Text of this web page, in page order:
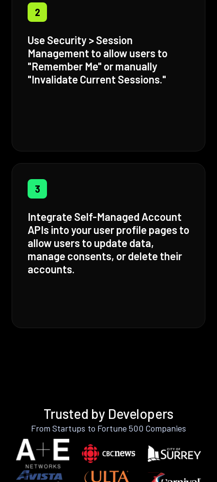
2
Use Security > Session
Management to allow users to
"Remember Me" or manually
"Invalidate Current Sessions."
3
Integrate Self-Managed Account
APIs into your user profile pages to
allow users to update data,
manage consents, or delete their
accounts.
Trusted by Developers
From Startups to Fortune 500 Companies